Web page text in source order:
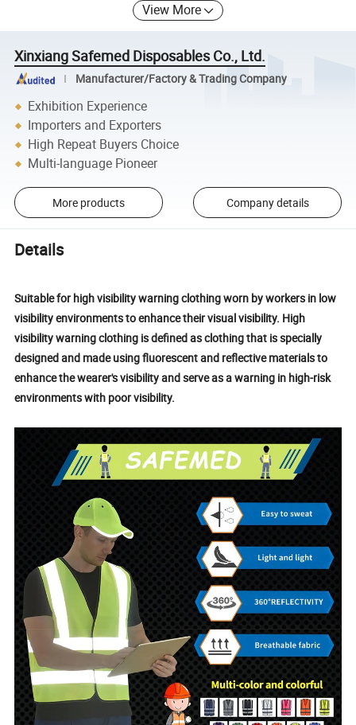
View More
Xinxiang Safemed Disposables Co., Ltd.
Manufacturer/Factory & Trading Company
Exhibition Experience
Importers and Exporters
High Repeat Buyers Choice
Multi-language Pioneer
More products Company details
Details
Suitable for high visibility warning clothing worn by workers in low
visibility environments to enhance their visual visibility. High
visibility warning clothing is defined as clothing that is specially
designed and made using fluorescent and reflective materials to
enhance the wearer's visibility and serve as a warning in high-risk
environments with poor visibility.